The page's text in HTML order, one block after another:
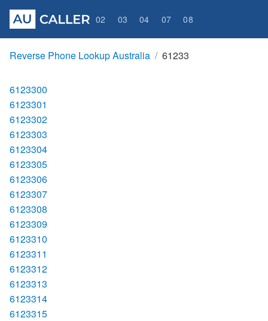
02 03 04 07 08
Reverse Phone Lookup Australia 61233
6123300
6123301
6123302
6123303
6123304
6123305
6123306
6123307
6123308
6123309
6123310
6123311
6123312
6123313
6123314
6123315